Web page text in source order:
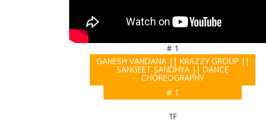
# 1
GANESH VANDANA || KRAZZY GROUP ||
SANGEET SANDHYA || DANCE
CHOREOGRAPHY
# 1
TF